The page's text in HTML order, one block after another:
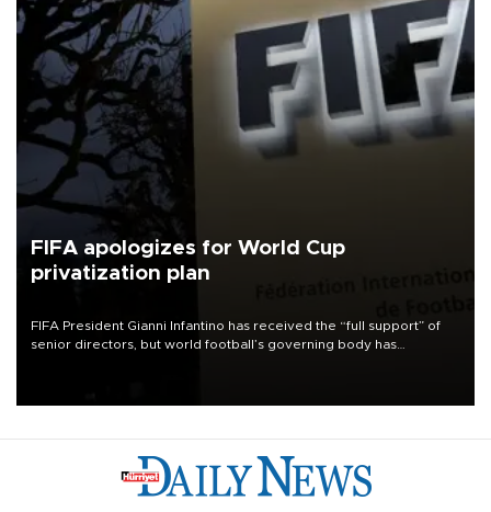
FIFA apologizes for World Cup
privatization plan
FIFA President Gianni Infantino has received the “full support” of
senior directors, but world football’s governing body has